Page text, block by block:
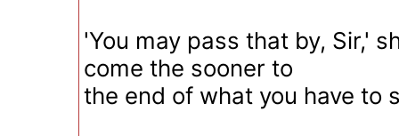
'You may pass that by, Sir,'
come the sooner to
the end of what you have to